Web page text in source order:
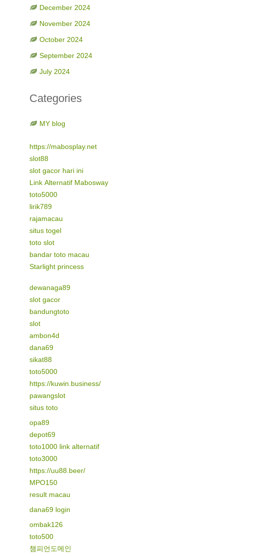
December 2024
November 2024
October 2024
September 2024
July 2024
Categories
MY blog
https://mabosplay.net
slot88
slot gacor hari ini
Link Alternatif Mabosway
toto5000
lirik789
rajamacau
situs togel
toto slot
bandar toto macau
Starlight princess
dewanaga89
slot gacor
bandungtoto
slot
ambon4d
dana69
sikat88
toto5000
https://kuwin.business/
pawangslot
situs toto
opa89
depot69
toto1000 link alternatif
toto3000
https://uu88.beer/
MPO150
result macau
dana69 login
ombak126
toto500
챔피언도메인